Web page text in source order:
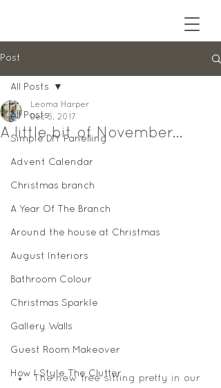
Post
All Posts
Simple DIY Panelling
Advent Calendar
Christmas branch
A Year Of The Branch
Around the house at Christmas
August Interiors
Bathroom Colour
Christmas Sparkle
Gallery Walls
Guest Room Makeover
How I Style The Clutter
All Posts
A little bit of November...
Leoma Harper
Dec 5, 2017
The new tree sitting pretty in our